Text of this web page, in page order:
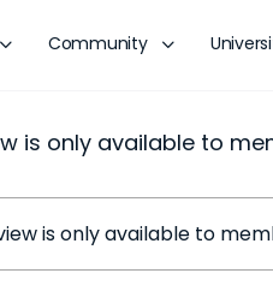
Community
is only available to
is only available to